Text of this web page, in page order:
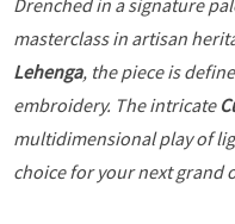
masterclass in artisan
Lehenga, the piece is
embroidery. The intricate
multidimensional play of
choice for your next grand